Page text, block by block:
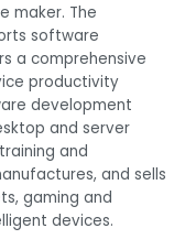
maker. The
software
a comprehensive
productivity
development
and server
and
and sells
gaming and
devices.